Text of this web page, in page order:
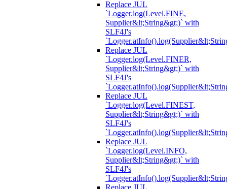
Replace JUL
`Logger.log(Level.FINE,
Supplier&lt;String&gt;)` with
SLF4J's
Replace JUL
`Logger.log(Level.FINER,
Supplier&lt;String&gt;)` with
SLF4J's
Replace JUL
`Logger.log(Level.FINEST,
Supplier&lt;String&gt;)` with
SLF4J's
Replace JUL
`Logger.log(Level.INFO,
Supplier&lt;String&gt;)` with
SLF4J's
Replace JUL